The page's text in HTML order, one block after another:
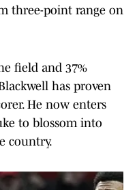
three-point range on
field and 37%
has proven
He now enters
to blossom into
country.